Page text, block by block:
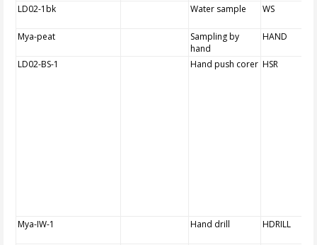
LD02-1bk Water sample WS
Mya-peat
Sampling by
hand
HAND
LD02-BS-1 Hand push corer HSR
Mya-IW-1 Hand drill HDRILL